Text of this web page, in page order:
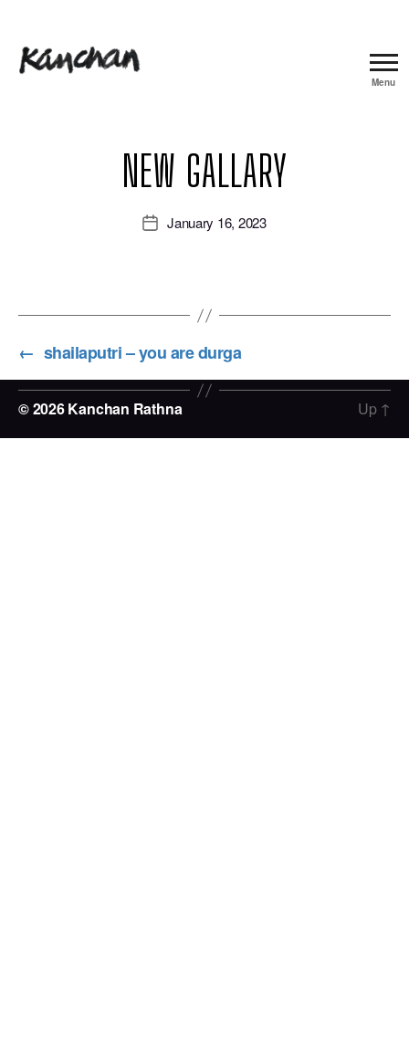
Menu
NEW GALLARY
PostJanuary 16, 2023
← shailaputri – you are durga
© 2026Kanchan Rathna Up ↑